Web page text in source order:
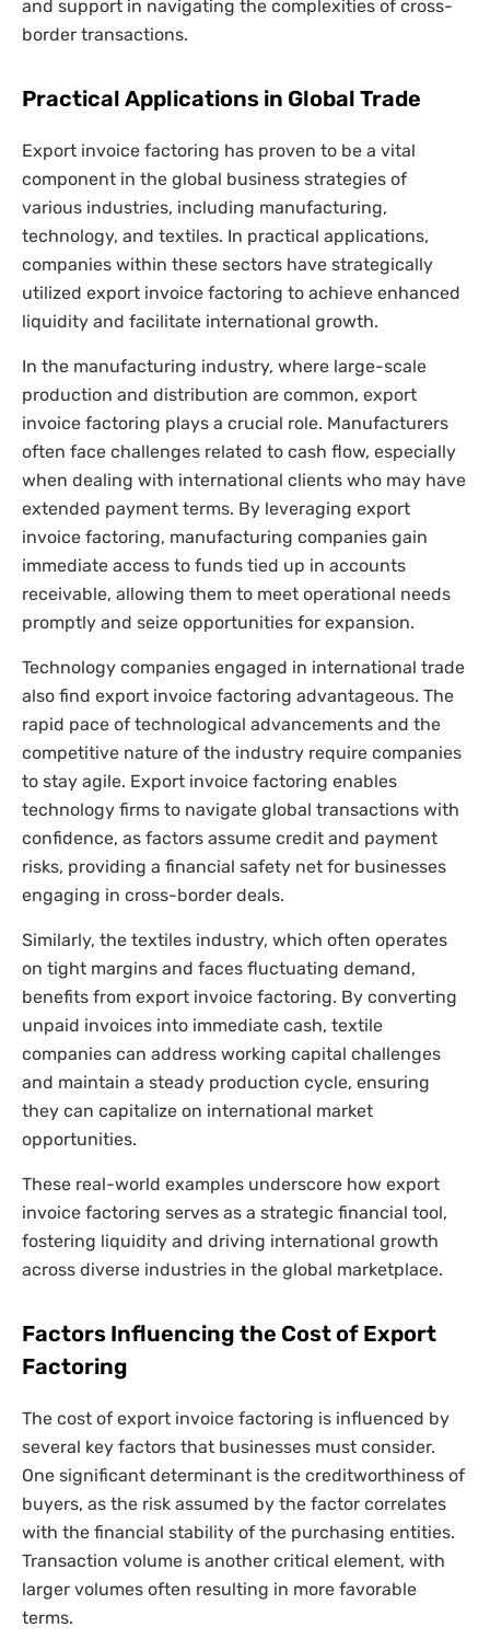
and support in navigating the complexities of cross-
border transactions.
Practical Applications in Global Trade
Export invoice factoring has proven to be a vital
component in the global business strategies of
various industries, including manufacturing,
technology, and textiles. In practical applications,
companies within these sectors have strategically
utilized export invoice factoring to achieve enhanced
liquidity and facilitate international growth.
In the manufacturing industry, where large-scale
production and distribution are common, export
invoice factoring plays a crucial role. Manufacturers
often face challenges related to cash flow, especially
when dealing with international clients who may have
extended payment terms. By leveraging export
invoice factoring, manufacturing companies gain
immediate access to funds tied up in accounts
receivable, allowing them to meet operational needs
promptly and seize opportunities for expansion.
Technology companies engaged in international trade
also find export invoice factoring advantageous. The
rapid pace of technological advancements and the
competitive nature of the industry require companies
to stay agile. Export invoice factoring enables
technology firms to navigate global transactions with
confidence, as factors assume credit and payment
risks, providing a financial safety net for businesses
engaging in cross-border deals.
Similarly, the textiles industry, which often operates
on tight margins and faces fluctuating demand,
benefits from export invoice factoring. By converting
unpaid invoices into immediate cash, textile
companies can address working capital challenges
and maintain a steady production cycle, ensuring
they can capitalize on international market
opportunities.
These real-world examples underscore how export
invoice factoring serves as a strategic financial tool,
fostering liquidity and driving international growth
across diverse industries in the global marketplace.
Factors Influencing the Cost of Export
Factoring
The cost of export invoice factoring is influenced by
several key factors that businesses must consider.
One significant determinant is the creditworthiness of
buyers, as the risk assumed by the factor correlates
with the financial stability of the purchasing entities.
Transaction volume is another critical element, with
larger volumes often resulting in more favorable
terms.